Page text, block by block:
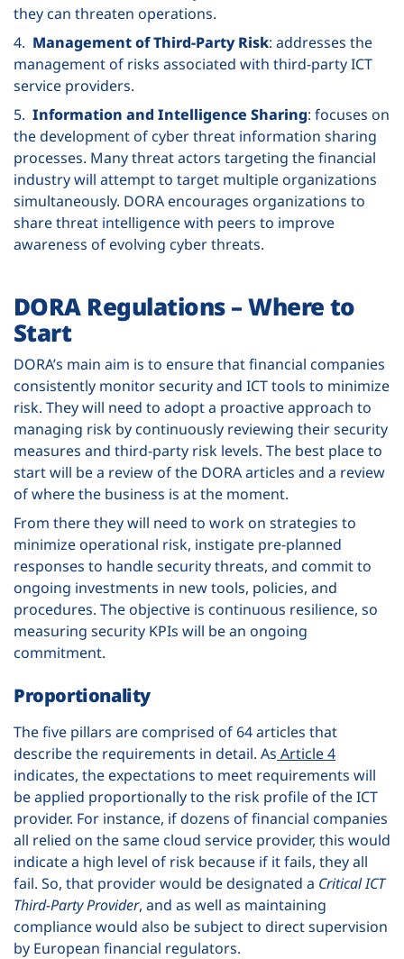
they can threaten operations.
4. Management of Third-Party Risk: addresses the
management of risks associated with third-party ICT
service providers.
5. Information and Intelligence Sharing: focuses on
the development of cyber threat information sharing
processes. Many threat actors targeting the financial
industry will attempt to target multiple organizations
simultaneously. DORA encourages organizations to
share threat intelligence with peers to improve
awareness of evolving cyber threats.
DORA Regulations – Where to
Start
DORA’s main aim is to ensure that financial companies
consistently monitor security and ICT tools to minimize
risk. They will need to adopt a proactive approach to
managing risk by continuously reviewing their security
measures and third-party risk levels. The best place to
start will be a review of the DORA articles and a review
of where the business is at the moment.
From there they will need to work on strategies to
minimize operational risk, instigate pre-planned
responses to handle security threats, and commit to
ongoing investments in new tools, policies, and
procedures. The objective is continuous resilience, so
measuring security KPIs will be an ongoing
commitment.
Proportionality
The five pillars are comprised of 64 articles that
describe the requirements in detail. As Article 4
indicates, the expectations to meet requirements will
be applied proportionally to the risk profile of the ICT
provider. For instance, if dozens of financial companies
all relied on the same cloud service provider, this would
indicate a high level of risk because if it fails, they all
fail. So, that provider would be designated a Critical ICT
Third-Party Provider, and as well as maintaining
compliance would also be subject to direct supervision
by European financial regulators.